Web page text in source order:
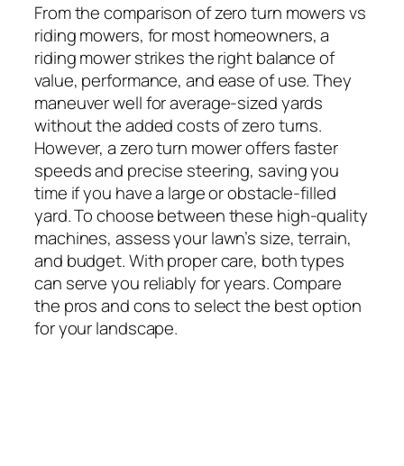
From the comparison of zero turn mowers vs
riding mowers, for most homeowners, a
riding mower strikes the right balance of
value, performance, and ease of use. They
maneuver well for average-sized yards
without the added costs of zero turns.
However, a zero turn mower offers faster
speeds and precise steering, saving you
time if you have a large or obstacle-filled
yard. To choose between these high-quality
machines, assess your lawn’s size, terrain,
and budget. With proper care, both types
can serve you reliably for years. Compare
the pros and cons to select the best option
for your landscape.